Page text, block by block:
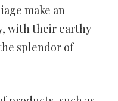
make an
with their earthy
splendor of